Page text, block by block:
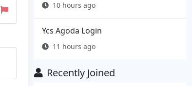
10 hours ago
Ycs Agoda Login
11 hours ago
Recently Joined